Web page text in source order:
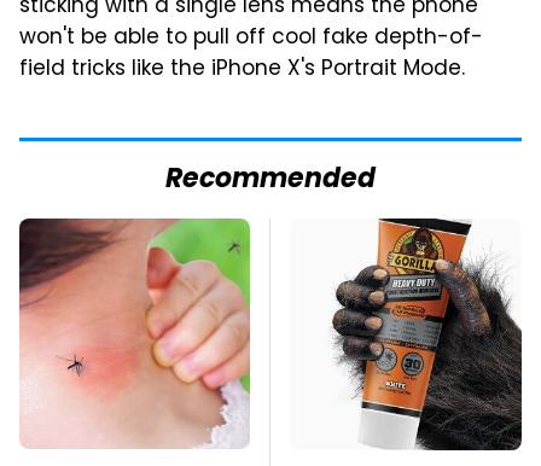
won't be able to pull off cool fake depth-of-
field tricks like the iPhone X's Portrait Mode.
Recommended